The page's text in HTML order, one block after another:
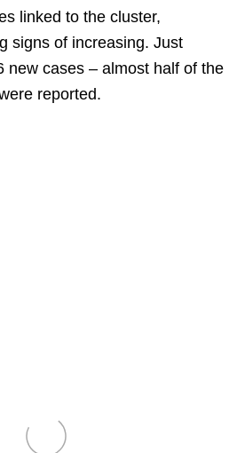
linked to the cluster,
signs of increasing. Just
new cases – almost half of the
reported.